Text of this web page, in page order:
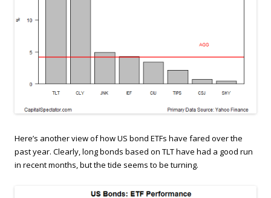
Here’s another view of how US bond ETFs have fared over the
past year. Clearly, long bonds based on TLT have had a good run
in recent months, but the tide seems to be turning.